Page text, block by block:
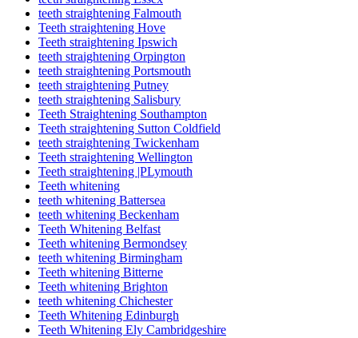
teeth straightening Falmouth
Teeth straightening Hove
Teeth straightening Ipswich
teeth straightening Orpington
teeth straightening Portsmouth
teeth straightening Putney
teeth straightening Salisbury
Teeth Straightening Southampton
Teeth straightening Sutton Coldfield
teeth straightening Twickenham
Teeth straightening Wellington
Teeth straightening |PLymouth
Teeth whitening
teeth whitening Battersea
teeth whitening Beckenham
Teeth Whitening Belfast
Teeth whitening Bermondsey
teeth whitening Birmingham
Teeth whitening Bitterne
Teeth whitening Brighton
teeth whitening Chichester
Teeth Whitening Edinburgh
Teeth Whitening Ely Cambridgeshire